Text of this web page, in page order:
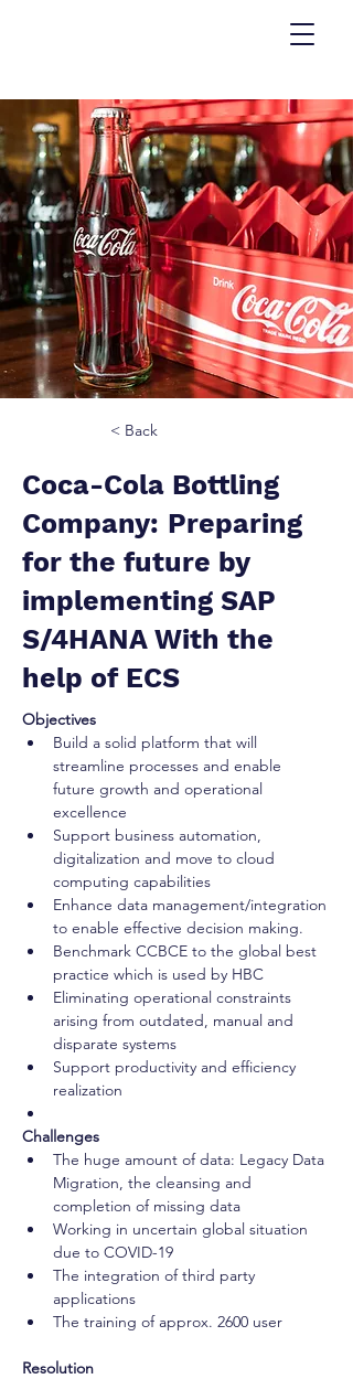
< Back
Coca-Cola Bottling
Company: Preparing
for the future by
implementing SAP
S/4HANA With the
help of ECS
Objectives
Build a solid platform that will
streamline processes and enable
future growth and operational
excellence
Support business automation,
digitalization and move to cloud
computing capabilities
Enhance data management/integration
to enable effective decision making.
Benchmark CCBCE to the global best
practice which is used by HBC
Eliminating operational constraints
arising from outdated, manual and
disparate systems
Support productivity and efficiency
realization
Challenges
The huge amount of data: Legacy Data
Migration, the cleansing and
completion of missing data
Working in uncertain global situation
due to COVID-19
The integration of third party
applications
The training of approx. 2600 user
Resolution